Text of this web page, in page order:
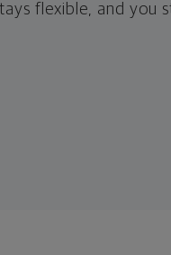
flexible, and you